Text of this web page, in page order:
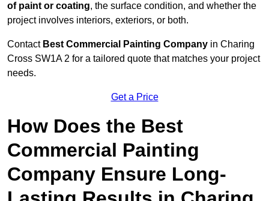
of paint or coating, the surface condition, and whether the
project involves interiors, exteriors, or both.
Contact Best Commercial Painting Company in Charing
Cross SW1A 2 for a tailored quote that matches your project
needs.
Get a Price
How Does the Best
Commercial Painting
Company Ensure Long-